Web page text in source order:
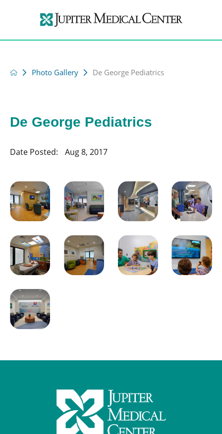
Photo Gallery De George Pediatrics
De George Pediatrics
Date Posted: Aug 8, 2017